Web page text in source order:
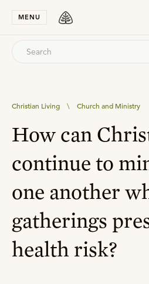
MENU
Christian Living \ Church and Ministry
How can
continue to
one another
gatherings
health risk?